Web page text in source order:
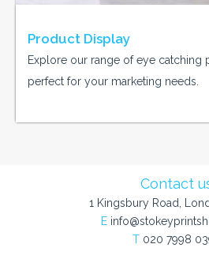
Product Display
Explore our range of eye catching
perfect for your marketing needs.
Contact
1 Kingsbury Road,
E
T 020 7998